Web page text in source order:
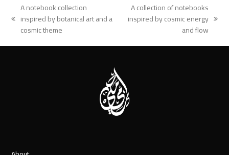
previous
post:
A notebook collection
inspired by botanical art and a
cosmic theme
next
A collection of notebooks
inspired by cosmic energy
and flow